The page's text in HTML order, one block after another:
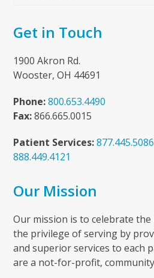
Get in Touch
1900 Akron Rd.
Wooster, OH 44691
Phone: 800.653.4490
Fax:866.665.0015
Patient Services: 877.445.5086
888.449.4121
Our Mission
Our mission is to celebrate
the privilege of serving by
and superior services to each
are a not-for-profit,